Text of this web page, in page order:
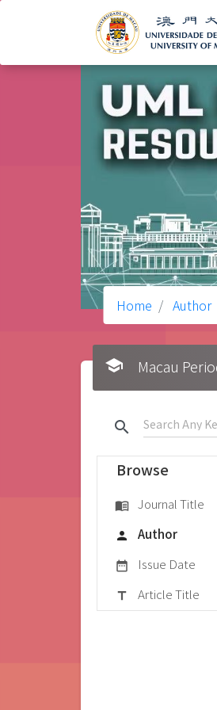
Home Author
school Macau
search
Browse
menu_book Journal Title
person Author
date_range Issue Date
title Article Title